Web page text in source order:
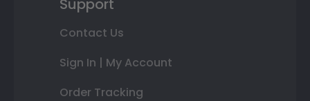
Support
Contact Us
Sign In | My Account
Order Tracking